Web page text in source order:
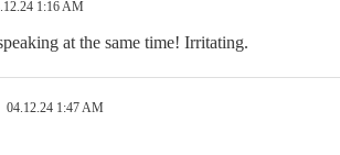
1:16 AM
at the same time! Irritating.
04.12.24 1:47 AM